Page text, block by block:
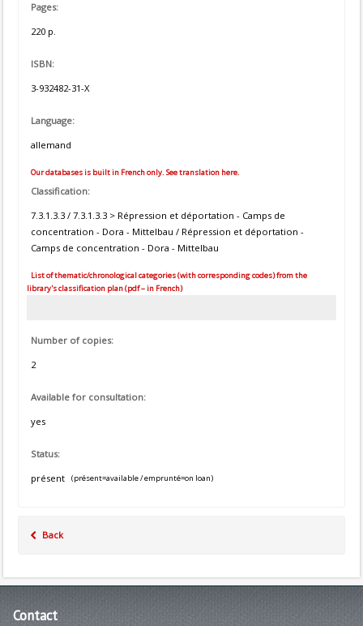
Pages:
220 p.
ISBN:
3-932482-31-X
Language:
allemand
Our databases is built in French only. See translation here.
Classification:
7.3.1.3.3 / 7.3.1.3.3 > Répression et déportation - Camps de
concentration - Dora - Mittelbau / Répression et déportation -
Camps de concentration - Dora - Mittelbau
List of thematic/chronological categories (with corresponding codes) from the
library's classification plan (pdf – in French)
Number of copies:
2
Available for consultation:
yes
Status:
présent
(présent=available / emprunté=on loan)
Back
Contact